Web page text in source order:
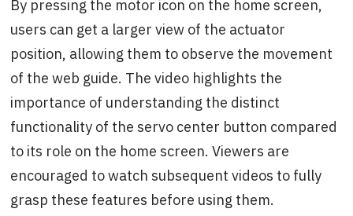
By pressing the motor icon on the home screen,
users can get a larger view of the actuator
position, allowing them to observe the movement
of the web guide. The video highlights the
importance of understanding the distinct
functionality of the servo center button compared
to its role on the home screen. Viewers are
encouraged to watch subsequent videos to fully
grasp these features before using them.